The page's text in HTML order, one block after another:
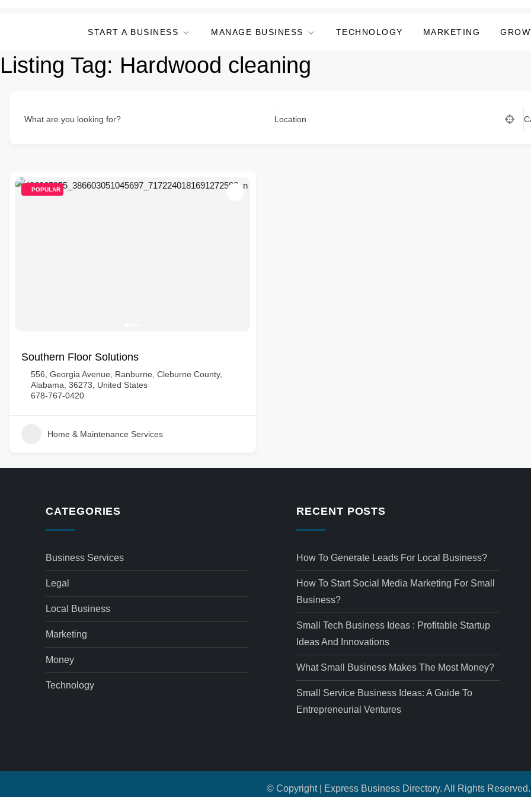
START A BUSINESS MANAGE BUSINESS TECHNOLOGY MARKETING
Listing Tag: Hardwood cleaning
What are you looking for? Location
POPULAR
Southern Floor Solutions
556, Georgia Avenue, Ranburne, Cleburne County,
Alabama, 36273, United States
678-767-0420
Home & Maintenance Services
CATEGORIES
Business Services
Legal
Local Business
Marketing
Money
Technology
RECENT POSTS
How To Generate Leads For Local Business?
How To Start Social Media Marketing For Small
Business?
Small Tech Business Ideas : Profitable Startup
Ideas And Innovations
What Small Business Makes The Most Money?
Small Service Business Ideas: A Guide To
Entrepreneurial Ventures
© Copyright | Express Business Directory. All Rights Reserved.